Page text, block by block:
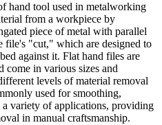
hand tool used in metalworking
from a workpiece by
piece of metal with parallel
file's "cut," which are designed to
against it. Flat hand files are
come in various sizes and
levels of material removal
used for smoothing,
variety of applications, providing
in manual craftsmanship.